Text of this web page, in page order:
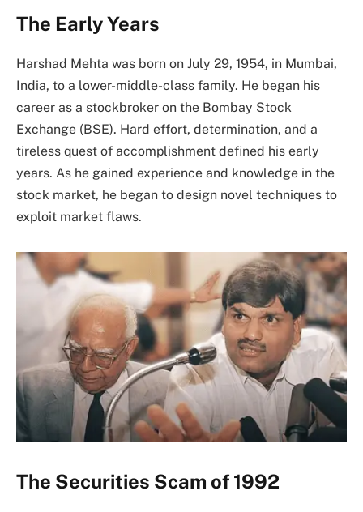
The Early Years
Harshad Mehta was born on July 29, 1954, in Mumbai,
India, to a lower-middle-class family. He began his
career as a stockbroker on the Bombay Stock
Exchange (BSE). Hard effort, determination, and a
tireless quest of accomplishment defined his early
years. As he gained experience and knowledge in the
stock market, he began to design novel techniques to
exploit market flaws.
The Securities Scam of 1992